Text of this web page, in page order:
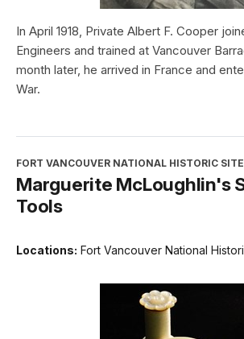
In April 1918, Private Albert F. Cooper
Engineers and trained at Vancouver
month later, he arrived in France and
War.
FORT VANCOUVER NATIONAL HISTORIC SITE
Marguerite McLoughlin's
Tools
Locations: Fort Vancouver National